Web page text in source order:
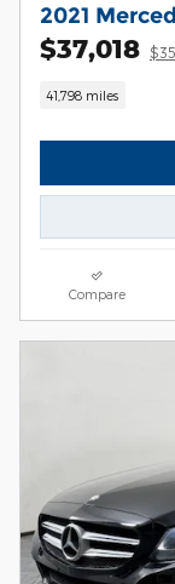
2021
$37,018
41,798 miles
Compare